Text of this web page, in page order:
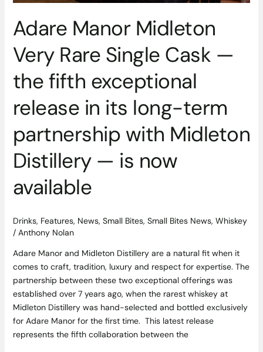
Adare Manor Midleton
Very Rare Single Cask —
the fifth exceptional
release in its long-term
partnership with Midleton
Distillery — is now
available
Drinks, Features, News, Small Bites, Small Bites News, Whiskey
/ Anthony Nolan
Adare Manor and Midleton Distillery are a natural fit when it
comes to craft, tradition, luxury and respect for expertise. The
partnership between these two exceptional offerings was
established over 7 years ago, when the rarest whiskey at
Midleton Distillery was hand-selected and bottled exclusively
for Adare Manor for the first time. This latest release
represents the fifth collaboration between the
long-
term
partnership
with
Midleton
Distillery
—
is
now
available